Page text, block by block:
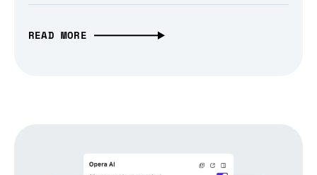
READ MORE